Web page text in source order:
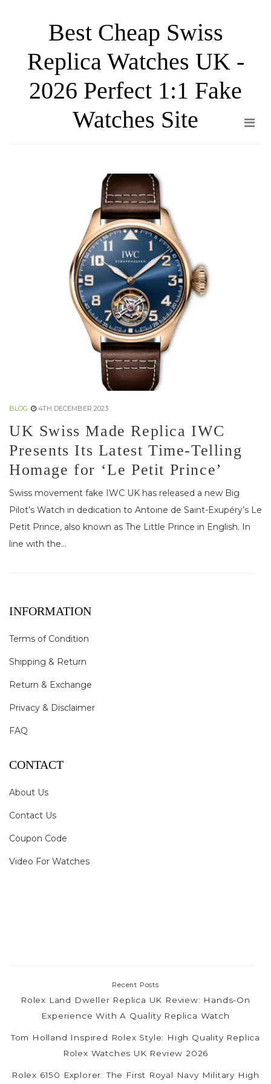
content
Best Cheap Swiss
Replica Watches UK -
2026 Perfect 1:1 Fake
Watches Site
BLOG 4TH DECEMBER 2023
UK Swiss Made Replica IWC
Presents Its Latest Time-Telling
Homage for ‘Le Petit Prince’
Swiss movement fake IWC UK has released a new Big
Pilot’s Watch in dedication to Antoine de Saint-Exupéry’s Le
Petit Prince, also known as The Little Prince in English. In
line with the...
INFORMATION
Terms of Condition
Shipping & Return
Return & Exchange
Privacy & Disclaimer
FAQ
CONTACT
About Us
Contact Us
Coupon Code
Video For Watches
Recent Posts
Rolex Land Dweller Replica UK Review: Hands-On
Experience With A Quality Replica Watch
Tom Holland Inspired Rolex Style: High Quality Replica
Rolex Watches UK Review 2026
Rolex 6150 Explorer: The First Royal Navy Military High